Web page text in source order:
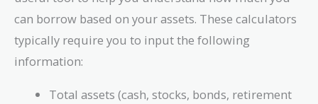
can borrow based on your assets. These calculators
typically require you to input the following
information:
Total assets (cash, stocks, bonds, retirement